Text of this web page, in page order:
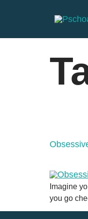
Imagine
you go